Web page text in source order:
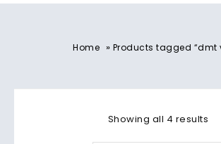
Home » Products tagged “dmt
Showing all 4 results